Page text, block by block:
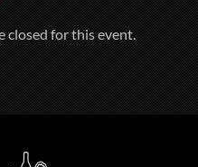
closed for this event.